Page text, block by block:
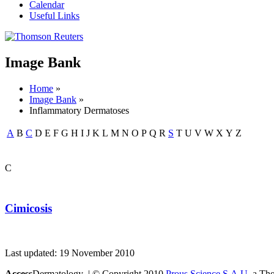
Calendar
Useful Links
Image Bank
Home »
Image Bank »
Inflammatory Dermatoses
A B C D E F G H I J K L M N O P Q R S T U V W X Y Z
C
Cimicosis
Last updated: 19 November 2010